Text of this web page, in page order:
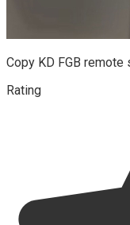
Copy KD FGB remote
Rating